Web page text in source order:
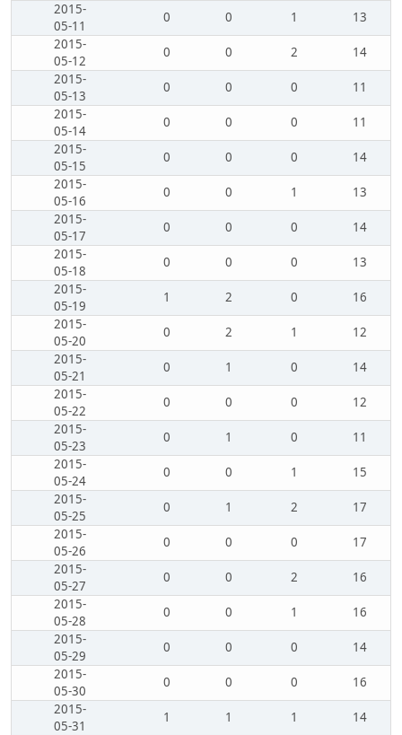
2015-
05-11
0 0 1
13
2015-
05-12
0 0 2
14
2015-
05-13
0 0 0
11
2015-
05-14
0 0 0
11
2015-
05-15
0 0 0
14
2015-
05-16
0 0 1
13
2015-
05-17
0 0 0
14
2015-
05-18
0 0 0
13
2015-
05-19
1 2 0
16
2015-
05-20
0 2 1
12
2015-
05-21
0 1 0
14
2015-
05-22
0 0 0
12
2015-
05-23
0 1 0
11
2015-
05-24
0 0 1
15
2015-
05-25
0 1 2
17
2015-
05-26
0 0 0
17
2015-
05-27
0 0 2
16
2015-
05-28
0 0 1
16
2015-
05-29
0 0 0
14
2015-
05-30
0 0 0
16
2015-
05-31
1 1 1
14